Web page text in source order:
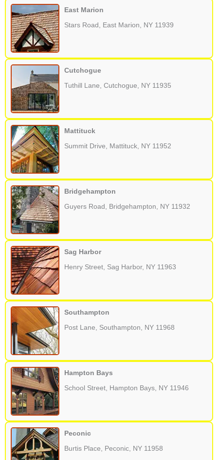
East Marion
Stars Road, East Marion, NY 11939
Cutchogue
Tuthill Lane, Cutchogue, NY 11935
Mattituck
Summit Drive, Mattituck, NY 11952
Bridgehampton
Guyers Road, Bridgehampton, NY 11932
Sag Harbor
Henry Street, Sag Harbor, NY 11963
Southampton
Post Lane, Southampton, NY 11968
Hampton Bays
School Street, Hampton Bays, NY 11946
Peconic
Burtis Place, Peconic, NY 11958